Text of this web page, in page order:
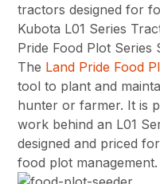
tractors designed for
Kubota L01 Series
Pride Food Plot Series
The Land Pride Food
tool to plant and
hunter or farmer. It is
work behind an L01
designed and priced
food plot management.